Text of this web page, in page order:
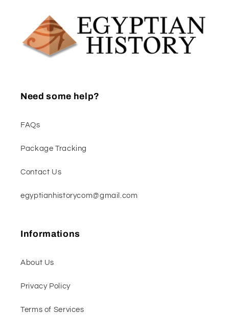
Need some help?
FAQs
Package Tracking
Contact Us
egyptianhistorycom@gmail.com
Informations
About Us
Privacy Policy
Terms of Services